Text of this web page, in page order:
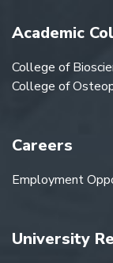
Academic
College of
College of
Careers
Employment
University